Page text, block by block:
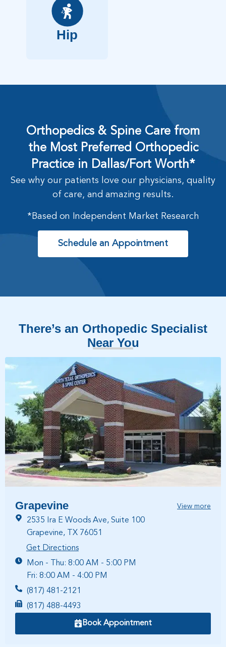
Hip
Orthopedics & Spine Care from
the Most Preferred Orthopedic
Practice in Dallas/Fort Worth*
See why our patients love our physicians, quality
of care, and amazing results.
*Based on Independent Market Research
Schedule an Appointment
There’s an Orthopedic Specialist
Near You
Grapevine View more
2535 Ira E Woods Ave, Suite 100
Grapevine, TX 76051
Get Directions
Mon - Thu: 8:00 AM - 5:00 PM
Fri: 8:00 AM - 4:00 PM
(817) 481-2121
(817) 488-4493
Book Appointment